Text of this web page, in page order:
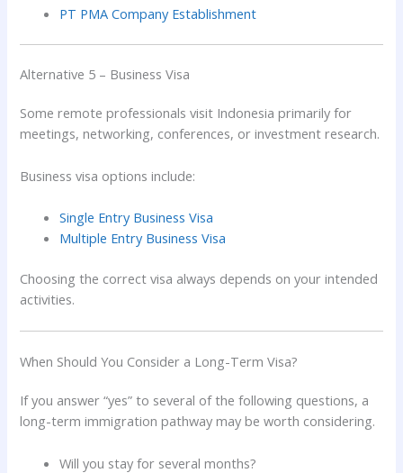
PT PMA Company Establishment
Alternative 5 – Business Visa
Some remote professionals visit Indonesia primarily for
meetings, networking, conferences, or investment research.
Business visa options include:
Single Entry Business Visa
Multiple Entry Business Visa
Choosing the correct visa always depends on your intended
activities.
When Should You Consider a Long-Term Visa?
If you answer “yes” to several of the following questions, a
long-term immigration pathway may be worth considering.
Will you stay for several months?